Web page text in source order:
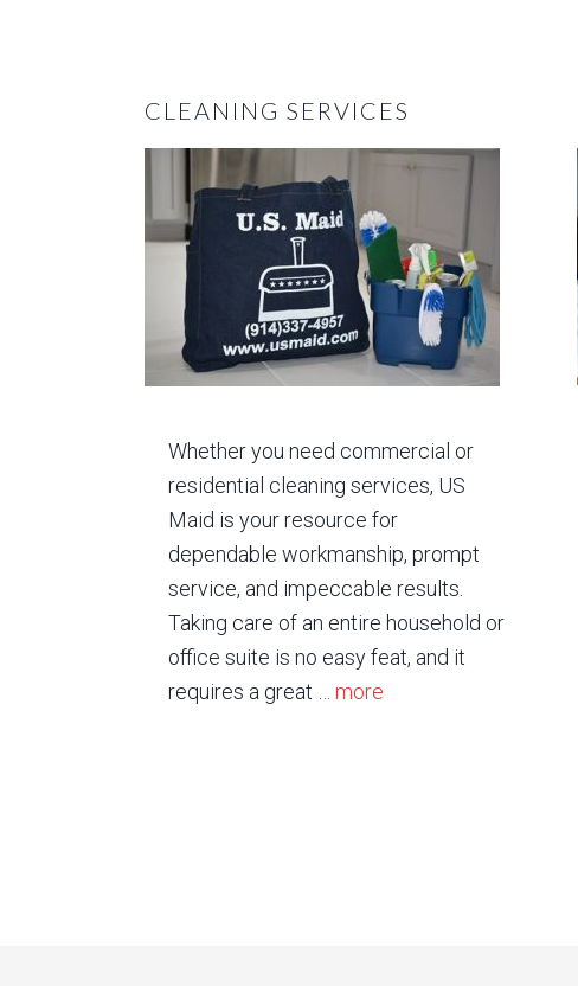
CLEANING SERVICES
Whether you need commercial or
residential cleaning services, US
Maid is your resource for
dependable workmanship, prompt
service, and impeccable results.
Taking care of an entire household or
office suite is no easy feat, and it
requires a great … more